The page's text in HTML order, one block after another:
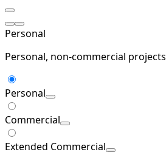
Personal
Personal, non-commercial projects
Personal
Commercial
Extended Commercial